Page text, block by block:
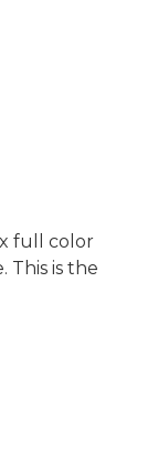
full color
This is the